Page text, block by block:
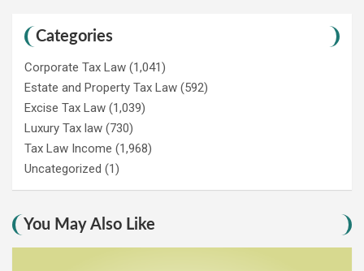
Categories
Corporate Tax Law (1,041)
Estate and Property Tax Law (592)
Excise Tax Law (1,039)
Luxury Tax law (730)
Tax Law Income (1,968)
Uncategorized (1)
You May Also Like